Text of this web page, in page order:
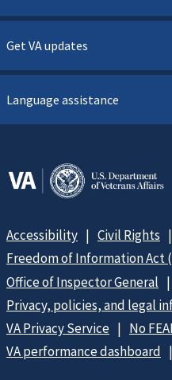
Get VA updates
Language assistance
Accessibility
Civil Rights
Freedom of Information Act
Office of Inspector General
Privacy, policies, and legal
VA Privacy Service
No
VA performance dashboard